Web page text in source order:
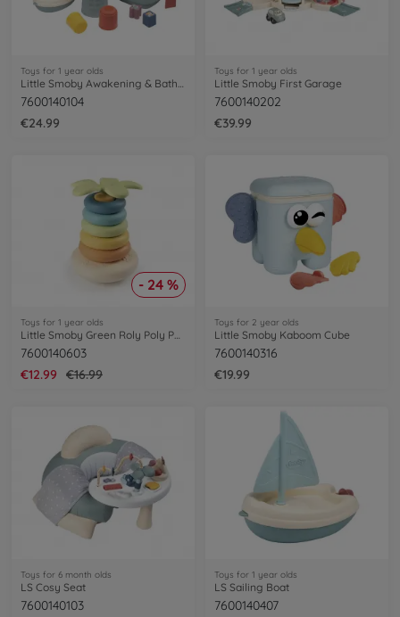
Toys for 1 year olds
7600140104
€24.99
Toys for 1 year olds
Little Smoby First Garage
7600140202
€39.99
- 24 %
Toys for 1 year olds
Little Smoby Green Roly Poly Pyramid
7600140603
€12.99
€16.99
Toys for 2 year olds
Little Smoby Kaboom Cube
7600140316
€19.99
Toys for 6 month olds
LS Cosy Seat
7600140103
Toys for 1 year olds
LS Sailing Boat
7600140407